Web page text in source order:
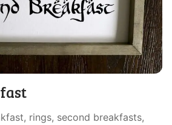
rings, second breakfasts,